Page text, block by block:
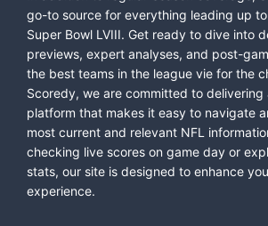
go-to source for everything leading up
Super Bowl LVIII. Get ready to dive into
previews, expert analyses, and post-
the best teams in the league vie for the
Scoredy, we are committed to delivering
platform that makes it easy to navigate
most current and relevant NFL
checking live scores on game day or
stats, our site is designed to enhance
experience.